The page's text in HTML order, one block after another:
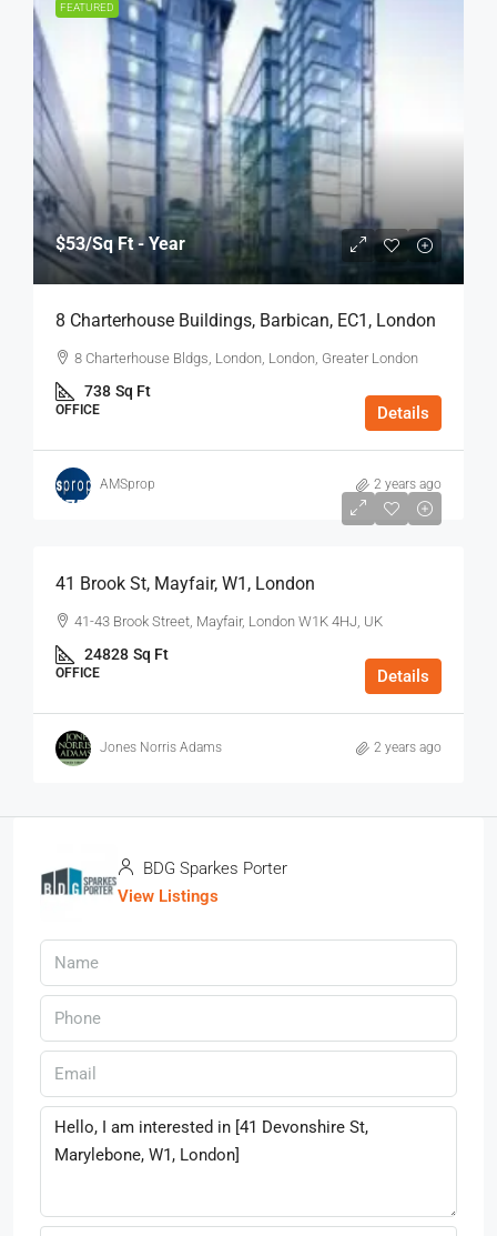
FEATURED
$53/Sq Ft - Year
8 Charterhouse Buildings, Barbican, EC1, London
8 Charterhouse Bldgs, London, London, Greater London
738 Sq Ft
OFFICE Details
AMSprop 2 years ago
$75
41 Brook St, Mayfair, W1, London
41-43 Brook Street, Mayfair, London W1K 4HJ, UK
24828 Sq Ft
OFFICE Details
Jones Norris Adams 2 years ago
BDG Sparkes Porter
View Listings